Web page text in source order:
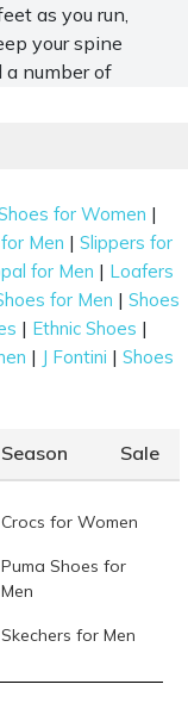
as you run,
your spine
a number of
this footwear.
for Men
shoes for men,
These
the finest
shop for the
hips, and
platform
and supports
for Women |
Men |Slippers for
for Men | Loafers
for Men | Shoes
| Ethnic Shoes |
| J Fontini | Shoes
Sale
Crocs for Women
Puma Shoes for
Men
Skechers for Men